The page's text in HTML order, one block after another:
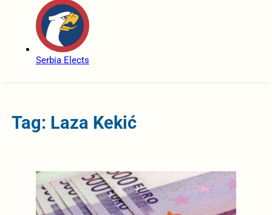
Serbia Elects
Tag: Laza Kekić